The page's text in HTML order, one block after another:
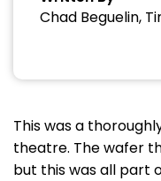
Chad Beguelin,
This was a
theatre. The wafer
but this was all part